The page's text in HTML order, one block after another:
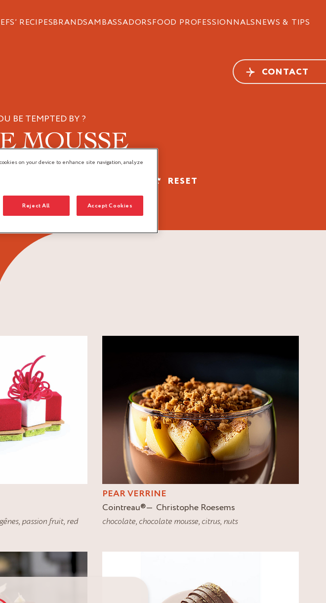
RECIPESBRANDSAMBASSADORSFOOD PROFESSIONNALSNEWS & TIPS
CONTACT
BE TEMPTED BY ?
MOUSSE
RESET
, passion fruit, red
PEAR VERRINE
Cointreau®
Christophe Roesems
chocolate, chocolate mousse, citrus, nuts
on your device to enhance site navigation, analyze
Reject All Accept Cookies